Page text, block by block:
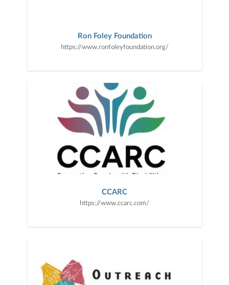
Ron Foley Foundation
https://www.ronfoleyfoundation.org/
CCARC
https://www.ccarc.com/